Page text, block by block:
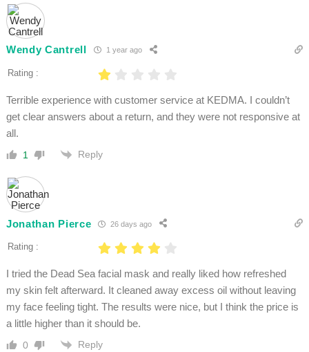
Wendy Cantrell 1 year ago
Rating :
Terrible experience with customer service at KEDMA. I couldn’t
get clear answers about a return, and they were not responsive at
all.
1 Reply
Jonathan Pierce 26 days ago
Rating :
I tried the Dead Sea facial mask and really liked how refreshed
my skin felt afterward. It cleaned away excess oil without leaving
my face feeling tight. The results were nice, but I think the price is
a little higher than it should be.
0 Reply